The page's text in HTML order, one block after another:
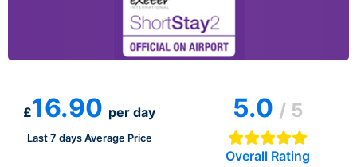
£16.90 per day
Last 7 days Average Price
5.0 / 5
Overall Rating